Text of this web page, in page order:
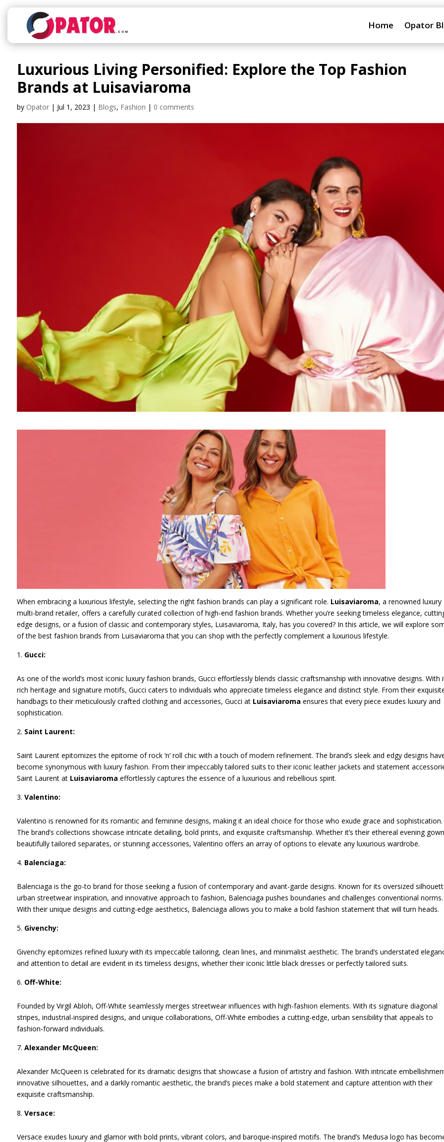
Home Opator
Luxurious Living Personified: Explore the Top Fashion
Brands at Luisaviaroma
by Opator| Jul 1, 2023 | Blogs, Fashion | 0 comments
When embracing a luxurious lifestyle, selecting the right fashion brands can play a significant role. Luisaviaroma, a renowned luxury
multi-brand retailer, offers a carefully curated collection of high-end fashion brands. Whether you’re seeking timeless elegance,
edge designs, or a fusion of classic and contemporary styles, Luisaviaroma, Italy, has you covered? In this article, we will explore
of the best fashion brands from Luisaviaroma that you can shop with the perfectly complement a luxurious lifestyle.
Gucci:
As one of the world’s most iconic luxury fashion brands, Gucci effortlessly blends classic craftsmanship with innovative designs. With
rich heritage and signature motifs, Gucci caters to individuals who appreciate timeless elegance and distinct style. From their
handbags to their meticulously crafted clothing and accessories, Gucci at Luisaviaroma ensures that every piece exudes luxury and
sophistication.
Saint Laurent:
Saint Laurent epitomizes the epitome of rock ‘n’ roll chic with a touch of modern refinement. The brand’s sleek and edgy designs
become synonymous with luxury fashion. From their impeccably tailored suits to their iconic leather jackets and statement
Saint Laurent at Luisaviaroma effortlessly captures the essence of a luxurious and rebellious spirit.
Valentino:
Valentino is renowned for its romantic and feminine designs, making it an ideal choice for those who exude grace and sophistication.
The brand’s collections showcase intricate detailing, bold prints, and exquisite craftsmanship. Whether it’s their ethereal evening
beautifully tailored separates, or stunning accessories, Valentino offers an array of options to elevate any luxurious wardrobe.
Balenciaga:
Balenciaga is the go-to brand for those seeking a fusion of contemporary and avant-garde designs. Known for its oversized
urban streetwear inspiration, and innovative approach to fashion, Balenciaga pushes boundaries and challenges conventional norms.
With their unique designs and cutting-edge aesthetics, Balenciaga allows you to make a bold fashion statement that will turn heads.
Givenchy:
Givenchy epitomizes refined luxury with its impeccable tailoring, clean lines, and minimalist aesthetic. The brand’s understated
and attention to detail are evident in its timeless designs, whether their iconic little black dresses or perfectly tailored suits.
Off-White:
Founded by Virgil Abloh, Off-White seamlessly merges streetwear influences with high-fashion elements. With its signature diagonal
stripes, industrial-inspired designs, and unique collaborations, Off-White embodies a cutting-edge, urban sensibility that appeals to
fashion-forward individuals.
Alexander McQueen:
Alexander McQueen is celebrated for its dramatic designs that showcase a fusion of artistry and fashion. With intricate
innovative silhouettes, and a darkly romantic aesthetic, the brand’s pieces make a bold statement and capture attention with their
exquisite craftsmanship.
Versace:
Versace exudes luxury and glamor with bold prints, vibrant colors, and baroque-inspired motifs. The brand’s Medusa logo has